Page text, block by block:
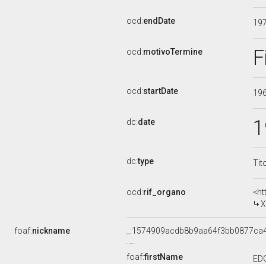
ocd:endDate
ocd:motivoTermine
ocd:startDate
dc:date
dc:type
ocd:rif_organo
foaf:nickname
foaf:firstName